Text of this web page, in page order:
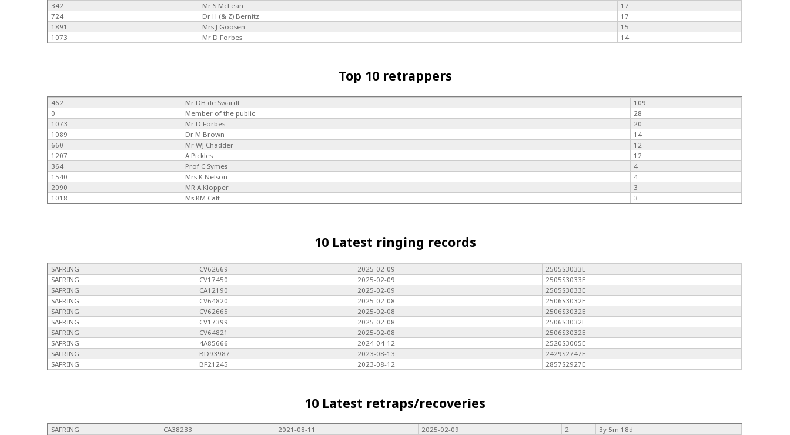
342
Mr S McLean
17
724
Dr H (& Z) Bernitz
17
1891
Mrs J Goosen
15
1073
Mr D Forbes 14
Top 10 retrappers
462 Mr DH de Swardt
109
0
Member of the public
28
1073
Mr D Forbes
20
1089
Dr M Brown
14
660
Mr WJ Chadder
12
1207
A Pickles
12
364
Prof C Symes
4
1540
Mrs K Nelson
4
2090
MR A Klopper
3
1018
Ms KM Calf 3
10 Latest ringing records
SAFRING CV62669 2025-02-09
2505S3033E
SAFRING
CV17450 2025-02-09
2505S3033E
SAFRING
CA12190 2025-02-09
2505S3033E
SAFRING
CV64820 2025-02-08
2506S3032E
SAFRING
CV62665 2025-02-08
2506S3032E
SAFRING
CV17399 2025-02-08
2506S3032E
SAFRING
CV64821 2025-02-08
2506S3032E
SAFRING
4A85666 2024-04-12
2520S3005E
SAFRING
BD93987 2023-08-13
2429S2747E
SAFRING
BF21245 2023-08-12 2857S2927E
10 Latest retraps/recoveries
SAFRING CA38233 2021-08-11 2025-02-09 2
3y 5m 18d